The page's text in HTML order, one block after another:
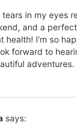
in my eyes
and a
health! I’m so
forward to
adventures.
says: